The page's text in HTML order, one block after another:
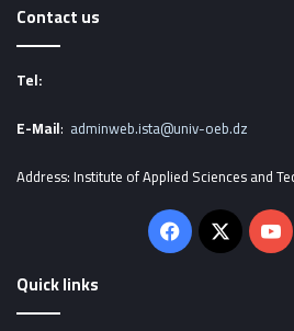
Contact us
Tel:
E-Mail: adminweb.ista@univ-oeb.dz
Address: Institute of Applied Sciences and
Facebook
X
Quick links